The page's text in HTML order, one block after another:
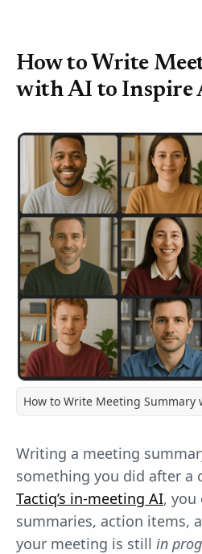
How to Write
with AI to Inspire
How to Write Meeting Summary
Writing a meeting
something you did after a
Tactiq’s in-meeting AI, you
summaries, action items,
your meeting is still in